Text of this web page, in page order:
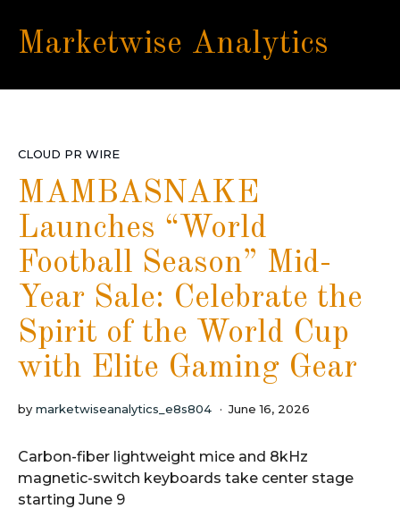
Marketwise Analytics
CLOUD PR WIRE
MAMBASNAKE
Launches “World
Football Season” Mid-
Year Sale: Celebrate the
Spirit of the World Cup
with Elite Gaming Gear
by marketwiseanalytics_e8s804 June 16, 2026
Carbon-fiber lightweight mice and 8kHz
magnetic-switch keyboards take center stage
starting June 9